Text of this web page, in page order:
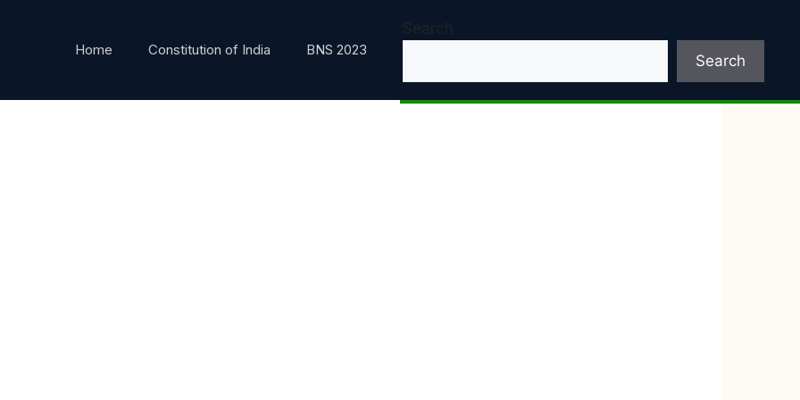
Home Constitution of India BNS 2023
Search
Search